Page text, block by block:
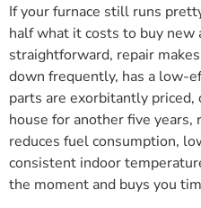
If your furnace still runs
half what it costs to buy new
straightforward, repair
down frequently, has a low-
parts are exorbitantly priced,
house for another five years,
reduces fuel consumption,
consistent indoor
the moment and buys you